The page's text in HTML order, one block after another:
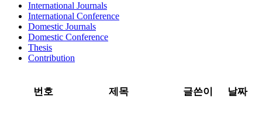
International Journals
International Conference
Domestic Journals
Domestic Conference
Thesis
Contribution
번호 제목 글쓴이 날짜